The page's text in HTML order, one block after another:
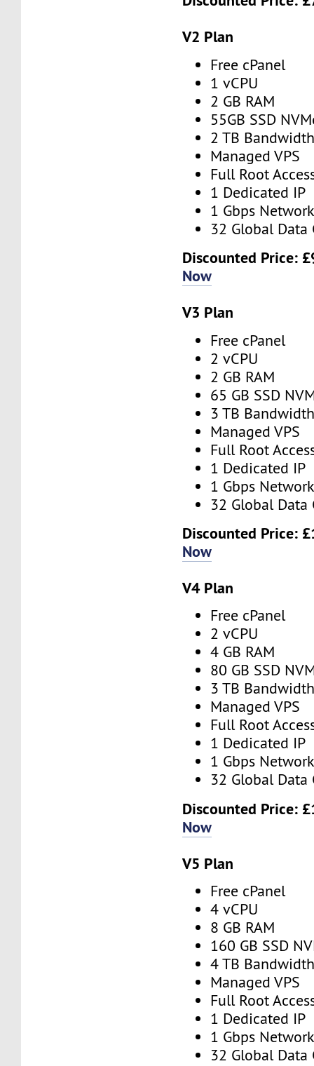
V2 Plan
Free cPanel
1 vCPU
2 GB RAM
55GB SSD
2 TB
Managed VPS
Full Root
1 Dedicated IP
1 Gbps
32 Global Data
Discounted Price:
Now
V3 Plan
Free cPanel
2 vCPU
2 GB RAM
65 GB SSD
3 TB
Managed VPS
Full Root
1 Dedicated IP
1 Gbps
32 Global Data
Discounted Price:
Now
V4 Plan
Free cPanel
2 vCPU
4 GB RAM
80 GB SSD
3 TB
Managed VPS
Full Root
1 Dedicated IP
1 Gbps
32 Global Data
Discounted Price:
Now
V5 Plan
Free cPanel
4 vCPU
8 GB RAM
160 GB SSD
4 TB
Managed VPS
Full Root
1 Dedicated IP
1 Gbps
32 Global Data